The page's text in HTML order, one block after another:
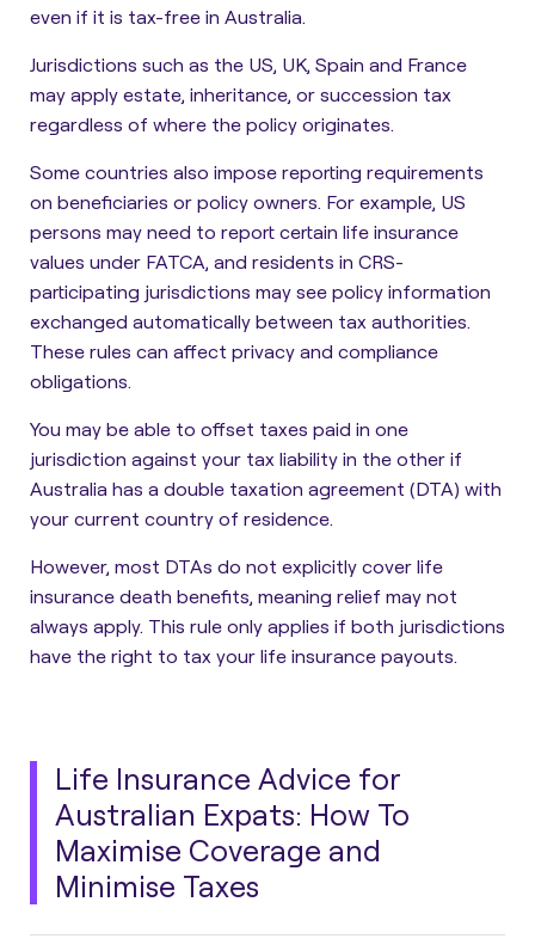
even if it is tax-free in Australia.
Jurisdictions such as the US, UK, Spain and France
may apply estate, inheritance, or succession tax
regardless of where the policy originates.
Some countries also impose reporting requirements
on beneficiaries or policy owners. For example, US
persons may need to report certain life insurance
values under FATCA, and residents in CRS-
participating jurisdictions may see policy information
exchanged automatically between tax authorities.
These rules can affect privacy and compliance
obligations.
You may be able to offset taxes paid in one
jurisdiction against your tax liability in the other if
Australia has a double taxation agreement (DTA) with
your current country of residence.
However, most DTAs do not explicitly cover life
insurance death benefits, meaning relief may not
always apply. This rule only applies if both jurisdictions
have the right to tax your life insurance payouts.
Life Insurance Advice for
Australian Expats: How To
Maximise Coverage and
Minimise Taxes